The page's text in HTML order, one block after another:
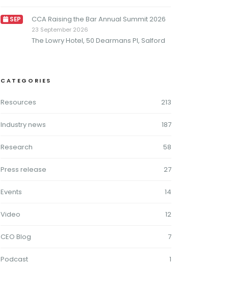
SEP CCA Raising the Bar Annual Summit 2026
23 September 2026
The Lowry Hotel, 50 Dearmans Pl, Salford
CATEGORIES
Resources 213
Industry news 187
Research 58
Press release 27
Events 14
Video 12
CEO Blog 7
Podcast 1